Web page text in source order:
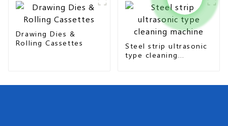
Drawing Dies &
Rolling Cassettes
Steel strip ultrasonic
type cleaning